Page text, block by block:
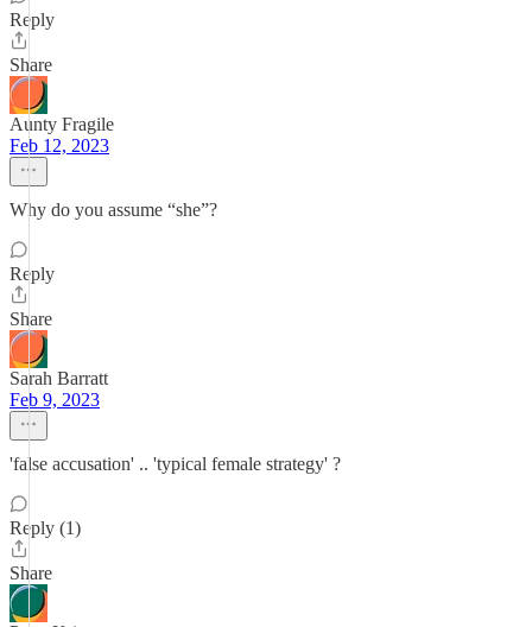
Reply
Share
Aunty Fragile
Feb 12, 2023
Why do you assume “she”?
Reply
Share
Sarah Barratt
Feb 9, 2023
'false accusation' .. 'typical female strategy' ?
Reply (1)
Share